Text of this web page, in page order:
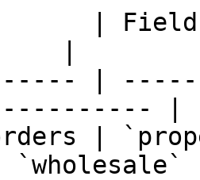
|
|
|
|
orders |
`wholesale`